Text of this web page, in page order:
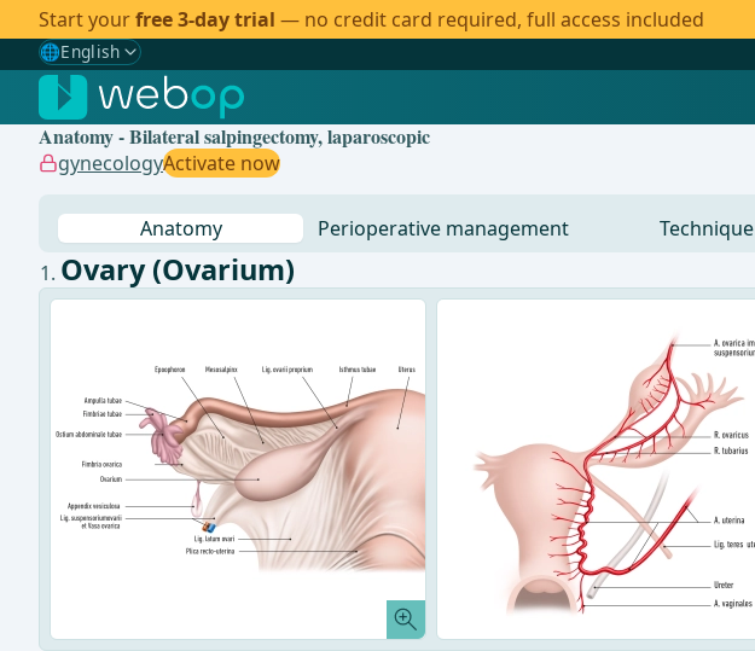
Start yourfree 3-day trial — no credit card required, full access included
🌐English
Gewählte Sprache: English
🇩🇪 German
🇬🇧English ✓
Anatomy - Bilateral salpingectomy, laparoscopic
gynecologyActivate now
Anatomy Perioperative management Technique
Ovary (Ovarium)